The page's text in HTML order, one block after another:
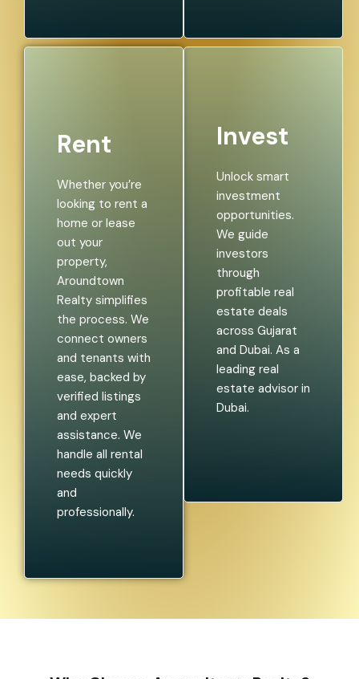
Rent
Whether you’re
looking to rent a
home or lease
out your
property,
Aroundtown
Realty simplifies
the process. We
connect owners
and tenants with
ease, backed by
verified listings
and expert
assistance. We
handle all rental
needs quickly
and
professionally.
Invest
Unlock smart
investment
opportunities.
We guide
investors
through
profitable real
estate deals
across Gujarat
and Dubai. As a
leading real
estate advisor in
Dubai.